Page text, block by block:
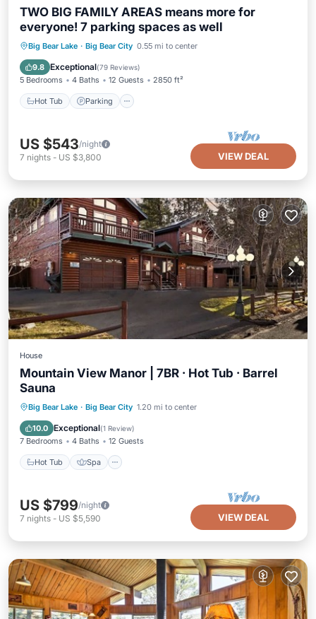
TWO BIG FAMILY AREAS means more for
everyone! 7 parking spaces as well
Big Bear Lake · Big Bear City 0.55 mi to center
9.8 Exceptional(79 Reviews)
5 Bedrooms 4 Baths 12 Guests 2850 ft²
Hot Tub Parking
Hot Tub Parking
Balcony/Terrace
Kitchen
US $543/night
7 nights - US $3,800 VIEW DEAL
House
Mountain View Manor | 7BR · Hot Tub · Barrel
Sauna
Big Bear Lake · Big Bear City 1.20 mi to center
10.0 Exceptional(1 Review)
7 Bedrooms 4 Baths 12 Guests
Hot Tub Spa
Hot Tub Spa
Balcony/Terrace
Kitchen
US $799/night
7 nights - US $5,590 VIEW DEAL